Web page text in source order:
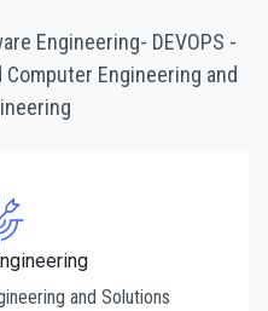
Engineering- DEVOPS -
Engineering and
and Solutions